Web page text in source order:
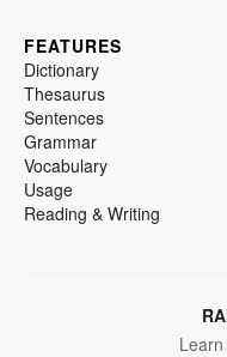
FEATURES
Dictionary
Thesaurus
Sentences
Grammar
Vocabulary
Usage
Reading & Writing